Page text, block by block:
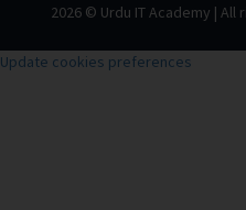
2026 © Urdu IT Academy |
Update cookies preferences